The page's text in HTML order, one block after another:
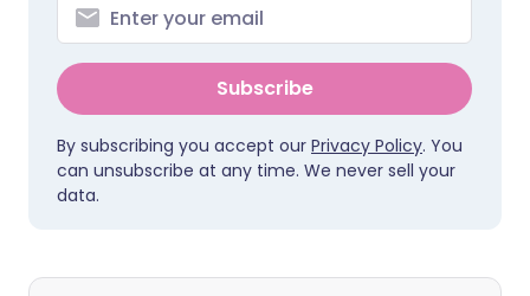
Subscribe
By subscribing you accept our Privacy Policy. You
can unsubscribe at any time. We never sell your
data.